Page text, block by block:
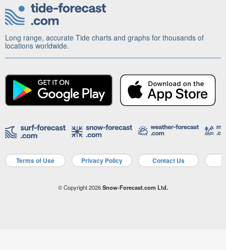
Long range, accurate Tide charts and graphs for thousands of
locations worldwide.
Terms of Use Privacy Policy Contact Us
© Copyright 2026Snow-Forecast.com Ltd.